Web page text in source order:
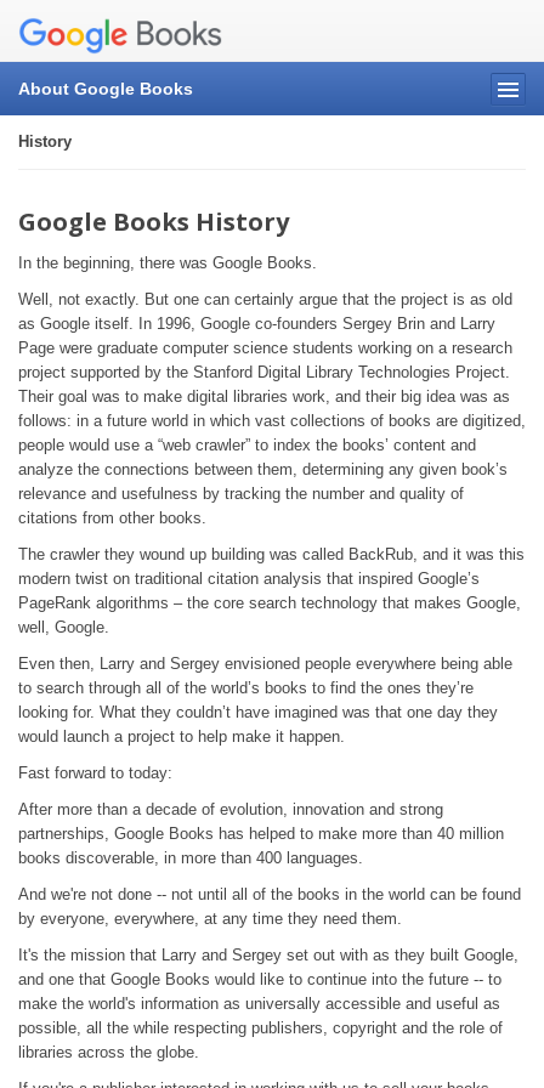
About Google Books
History
Google Books History
In the beginning, there was Google Books.
Well, not exactly. But one can certainly argue that the project is as old
as Google itself. In 1996, Google co-founders Sergey Brin and Larry
Page were graduate computer science students working on a research
project supported by the Stanford Digital Library Technologies Project.
Their goal was to make digital libraries work, and their big idea was as
follows: in a future world in which vast collections of books are digitized,
people would use a “web crawler” to index the books’ content and
analyze the connections between them, determining any given book’s
relevance and usefulness by tracking the number and quality of
citations from other books.
The crawler they wound up building was called BackRub, and it was this
modern twist on traditional citation analysis that inspired Google’s
PageRank algorithms – the core search technology that makes Google,
well, Google.
Even then, Larry and Sergey envisioned people everywhere being able
to search through all of the world’s books to find the ones they’re
looking for. What they couldn’t have imagined was that one day they
would launch a project to help make it happen.
Fast forward to today:
After more than a decade of evolution, innovation and strong
partnerships, Google Books has helped to make more than 40 million
books discoverable, in more than 400 languages.
And we're not done -- not until all of the books in the world can be found
by everyone, everywhere, at any time they need them.
It's the mission that Larry and Sergey set out with as they built Google,
and one that Google Books would like to continue into the future -- to
make the world's information as universally accessible and useful as
possible, all the while respecting publishers, copyright and the role of
libraries across the globe.